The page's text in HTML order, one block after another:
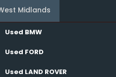
Midlands
Used BMW
Used FORD
Used LAND ROVER